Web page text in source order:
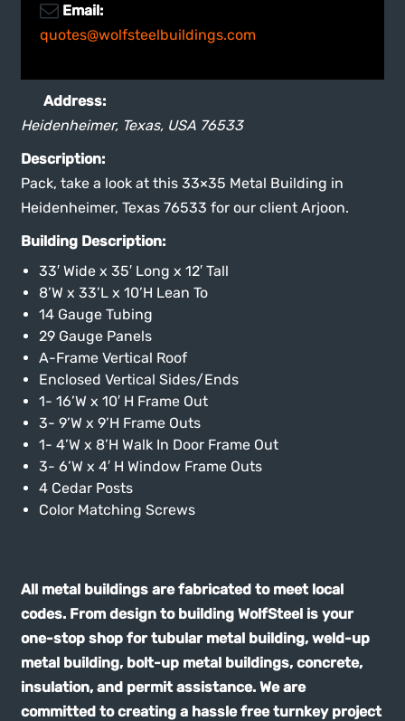
Email:
quotes@wolfsteelbuildings.com
Address:
Heidenheimer, Texas, USA 76533
Description:
Pack, take a look at this 33×35 Metal Building in
Heidenheimer, Texas 76533 for our client Arjoon.
Building Description:
33′ Wide x 35′ Long x 12′ Tall
8’W x 33’L x 10’H Lean To
14 Gauge Tubing
29 Gauge Panels
A-Frame Vertical Roof
Enclosed Vertical Sides/Ends
1- 16’W x 10′ H Frame Out
3- 9’W x 9’H Frame Outs
1- 4’W x 8’H Walk In Door Frame Out
3- 6’W x 4′ H Window Frame Outs
4 Cedar Posts
Color Matching Screws
All metal buildings are fabricated to meet local
codes. From design to building WolfSteel is your
one-stop shop for tubular metal building, weld-up
metal building, bolt-up metal buildings, concrete,
insulation, and permit assistance. We are
committed to creating a hassle free turnkey project